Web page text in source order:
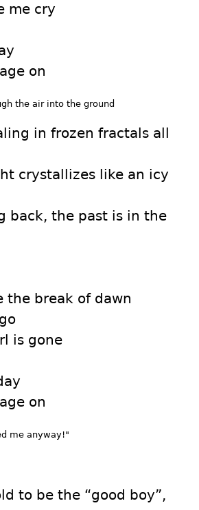
me cry
on
the air into the ground
in frozen fractals all
crystallizes like an icy
back, the past is in the
the break of dawn
is gone
on
me anyway!"
to be the “good boy”,